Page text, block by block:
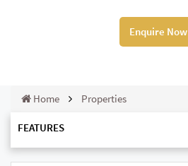
Enquire Now
Home Properties
FEATURES